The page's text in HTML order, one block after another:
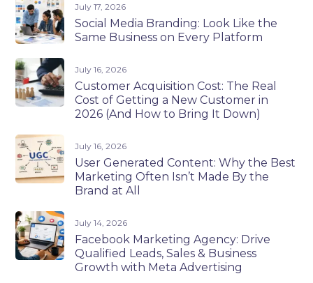
July 17, 2026
Social Media Branding: Look Like the
Same Business on Every Platform
July 16, 2026
Customer Acquisition Cost: The Real
Cost of Getting a New Customer in
2026 (And How to Bring It Down)
July 16, 2026
User Generated Content: Why the Best
Marketing Often Isn’t Made By the
Brand at All
July 14, 2026
Facebook Marketing Agency: Drive
Qualified Leads, Sales & Business
Growth with Meta Advertising